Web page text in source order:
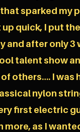
sparked my
quick, I put
and after only 3
talent show
others…. I was
nylon
first electric
more, as I